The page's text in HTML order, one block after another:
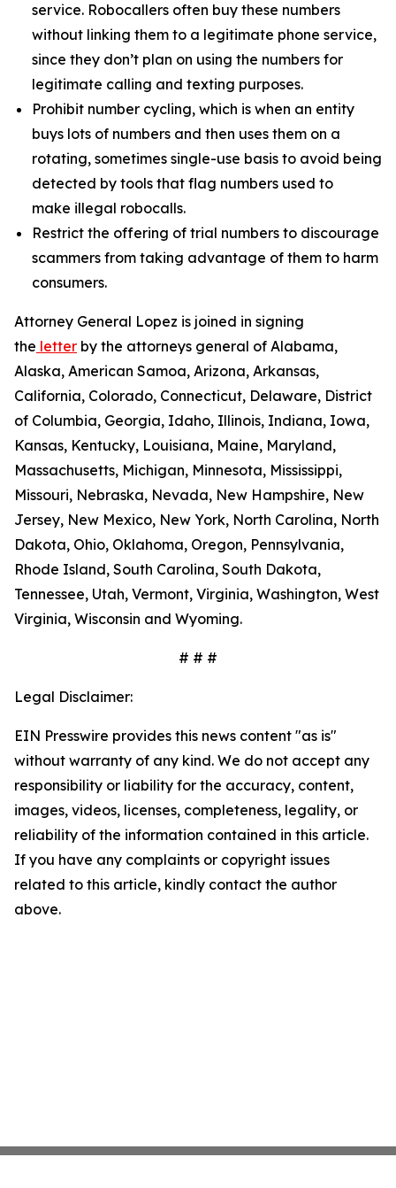
service. Robocallers often buy these numbers
without linking them to a legitimate phone service,
since they don’t plan on using the numbers for
legitimate calling and texting purposes.
Prohibit number cycling, which is when an entity
buys lots of numbers and then uses them on a
rotating, sometimes single-use basis to avoid being
detected by tools that flag numbers used to
make illegal robocalls.
Restrict the offering of trial numbers to discourage
scammers from taking advantage of them to harm
consumers.
Attorney General Lopez is joined in signing
the letter by the attorneys general of Alabama,
Alaska, American Samoa, Arizona, Arkansas,
California, Colorado, Connecticut, Delaware, District
of Columbia, Georgia, Idaho, Illinois, Indiana, Iowa,
Kansas, Kentucky, Louisiana, Maine, Maryland,
Massachusetts, Michigan, Minnesota, Mississippi,
Missouri, Nebraska, Nevada, New Hampshire, New
Jersey, New Mexico, New York, North Carolina, North
Dakota, Ohio, Oklahoma, Oregon, Pennsylvania,
Rhode Island, South Carolina, South Dakota,
Tennessee, Utah, Vermont, Virginia, Washington, West
Virginia, Wisconsin and Wyoming.
# # #
Legal Disclaimer:
EIN Presswire provides this news content "as is"
without warranty of any kind. We do not accept any
responsibility or liability for the accuracy, content,
images, videos, licenses, completeness, legality, or
reliability of the information contained in this article.
If you have any complaints or copyright issues
related to this article, kindly contact the author
above.